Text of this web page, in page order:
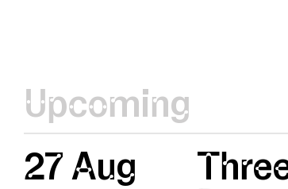
Upcoming
27 Aug